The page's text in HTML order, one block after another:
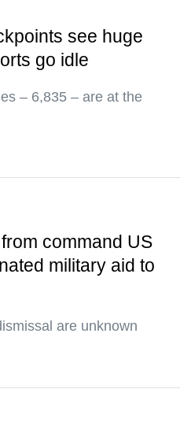
see huge
go idle
– 6,835 – are at the
command US
military aid to
are unknown